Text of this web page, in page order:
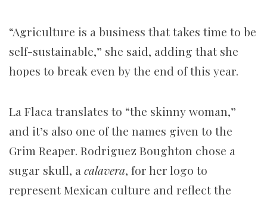
“Agriculture is a business that takes time to be
self-sustainable,” she said, adding that she
hopes to break even by the end of this year.
La Flacatranslates to “the skinny woman,”
and it’s also one of the names given to the
Grim Reaper. Rodriguez Boughton chose a
sugar skull, acalavera, for her logo to
represent Mexican culture and reflect the